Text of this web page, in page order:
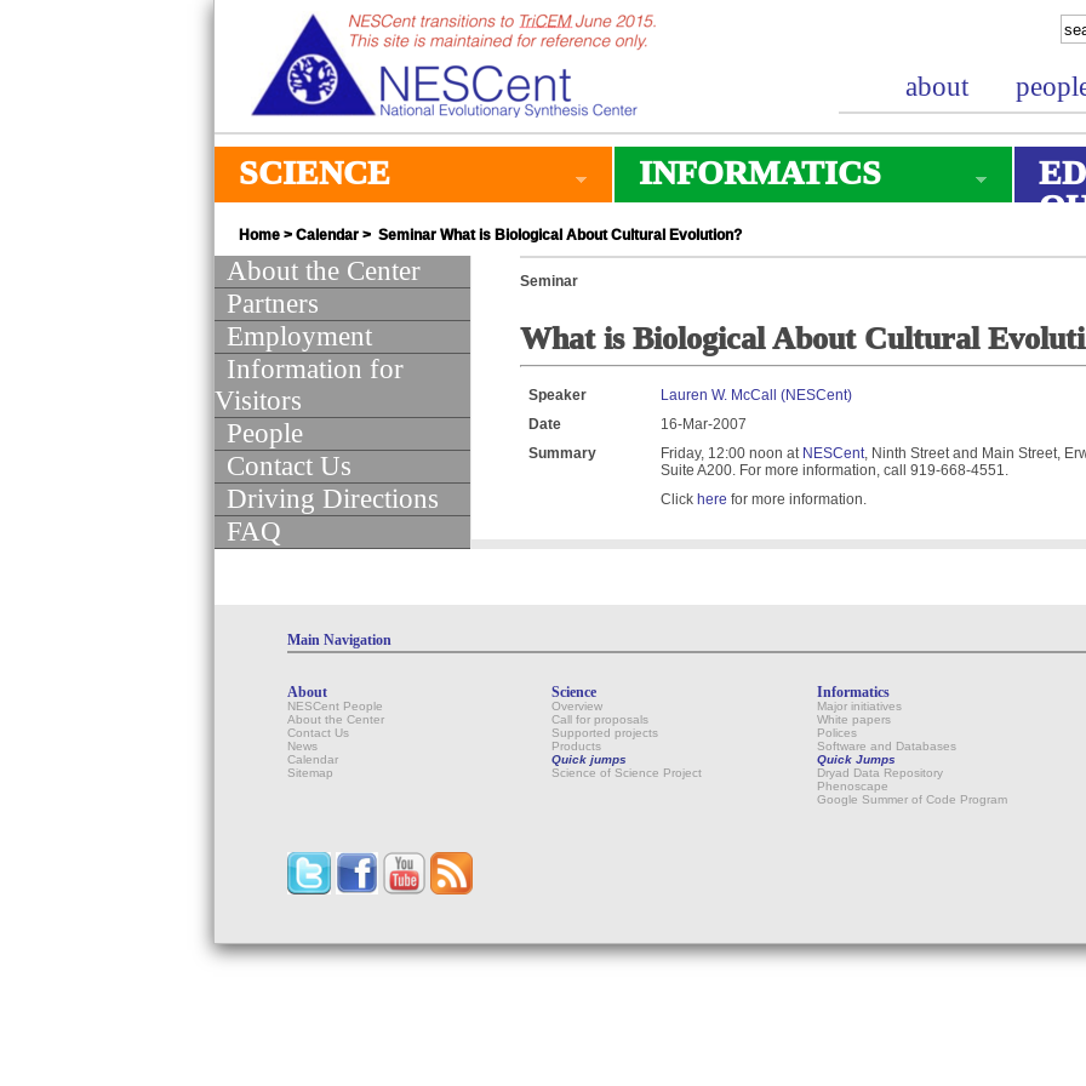
about
SCIENCE INFORMATICS
Home > Calendar > Seminar What is Biological About Cultural Evolution?
About the Center
Partners
Employment
Information for
Visitors
People
Contact Us
Driving Directions
FAQ
Seminar
What is Biological About Cultural
Speaker
Lauren W. McCall (NESCent)
Date
16-Mar-2007
Summary
Friday, 12:00 noon at NESCent, Ninth Street and Main Street,
Suite A200. For more information, call 919-668-4551.
Click here for more information.
Main Navigation
About
NESCent People
About the Center
Contact Us
News
Calendar
Sitemap
Science
Overview
Call for proposals
Supported projects
Products
Quick jumps
Science of Science Project
Informatics
Major initiatives
White papers
Polices
Software and Databases
Quick Jumps
Dryad Data Repository
Phenoscape
Google Summer of Code Program